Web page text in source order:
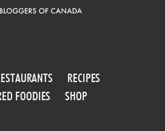
RECIPES
FOODIES
SHOP